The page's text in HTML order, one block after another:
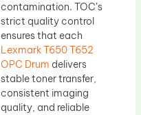
contamination. TOC’s
strict quality control
ensures that each
Lexmark T650 T652
OPC Drum delivers
stable toner transfer,
consistent imaging
quality, and reliable